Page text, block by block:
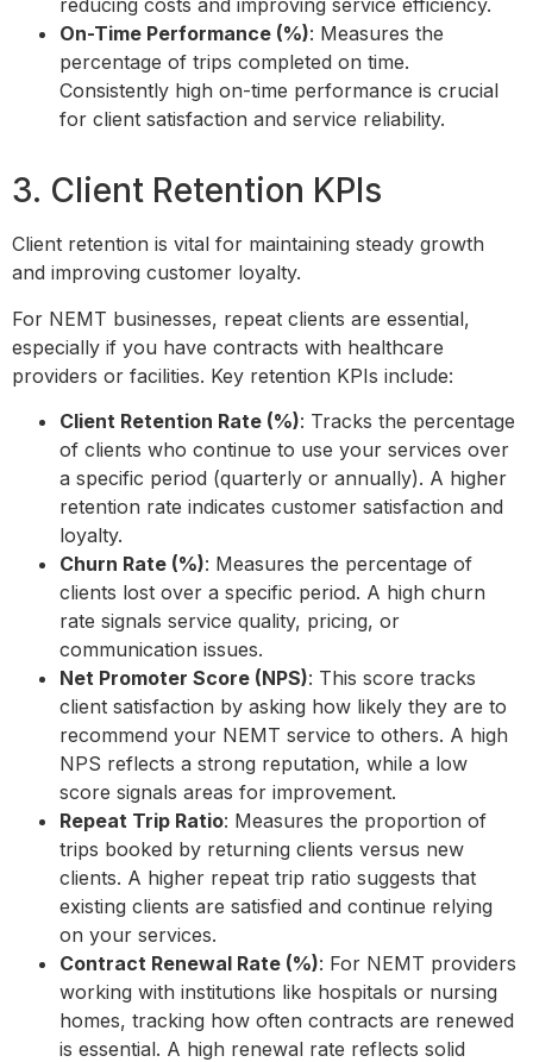
reducing costs and improving service efficiency.
On-Time Performance (%): Measures the
percentage of trips completed on time.
Consistently high on-time performance is crucial
for client satisfaction and service reliability.
3. Client Retention KPIs
Client retention is vital for maintaining steady growth
and improving customer loyalty.
For NEMT businesses, repeat clients are essential,
especially if you have contracts with healthcare
providers or facilities. Key retention KPIs include:
Client Retention Rate (%): Tracks the percentage
of clients who continue to use your services over
a specific period (quarterly or annually). A higher
retention rate indicates customer satisfaction and
loyalty.
Churn Rate (%): Measures the percentage of
clients lost over a specific period. A high churn
rate signals service quality, pricing, or
communication issues.
Net Promoter Score (NPS): This score tracks
client satisfaction by asking how likely they are to
recommend your NEMT service to others. A high
NPS reflects a strong reputation, while a low
score signals areas for improvement.
Repeat Trip Ratio: Measures the proportion of
trips booked by returning clients versus new
clients. A higher repeat trip ratio suggests that
existing clients are satisfied and continue relying
on your services.
Contract Renewal Rate (%): For NEMT providers
working with institutions like hospitals or nursing
homes, tracking how often contracts are renewed
is essential. A high renewal rate reflects solid